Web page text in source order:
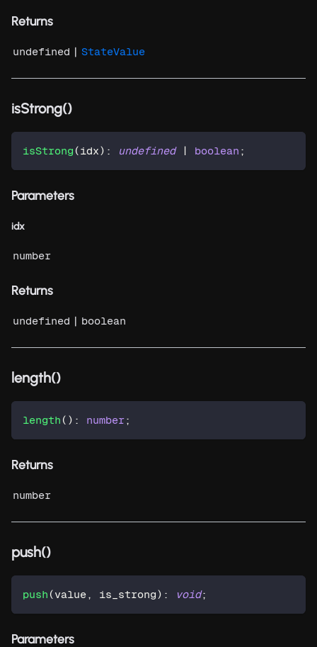
Returns
undefined | StateValue
isStrong()
isStrong (idx) : undefined | boolean ;
Parameters
idx
number
Returns
undefined | boolean
length()
length ( ) : number;
Returns
number
push()
push (value , is_strong) : void;
Parameters